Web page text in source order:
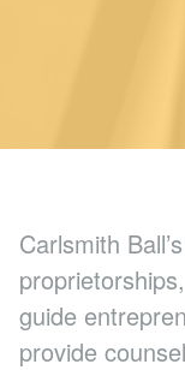
Carlsmith
guide
provide